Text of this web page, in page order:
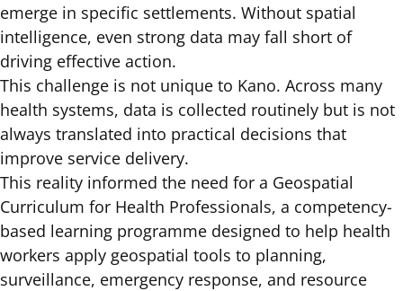
emerge in specific settlements. Without spatial
intelligence, even strong data may fall short of
driving effective action.
This challenge is not unique to Kano. Across many
health systems, data is collected routinely but is not
always translated into practical decisions that
improve service delivery.
This reality informed the need for a Geospatial
Curriculum for Health Professionals, a competency-
based learning programme designed to help health
workers apply geospatial tools to planning,
surveillance, emergency response, and resource